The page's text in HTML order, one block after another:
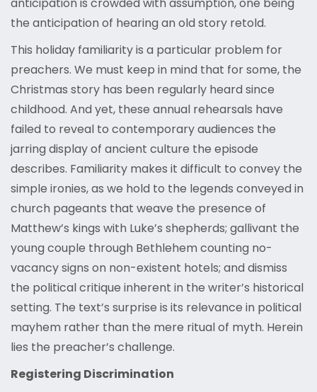
anticipation is crowded with assumption, one being
the anticipation of hearing an old story retold.
This holiday familiarity is a particular problem for
preachers. We must keep in mind that for some, the
Christmas story has been regularly heard since
childhood. And yet, these annual rehearsals have
failed to reveal to contemporary audiences the
jarring display of ancient culture the episode
describes. Familiarity makes it difficult to convey the
simple ironies, as we hold to the legends conveyed in
church pageants that weave the presence of
Matthew’s kings with Luke’s shepherds; gallivant the
young couple through Bethlehem counting no-
vacancy signs on non-existent hotels; and dismiss
the political critique inherent in the writer’s historical
setting. The text’s surprise is its relevance in political
mayhem rather than the mere ritual of myth. Herein
lies the preacher’s challenge.
Registering Discrimination